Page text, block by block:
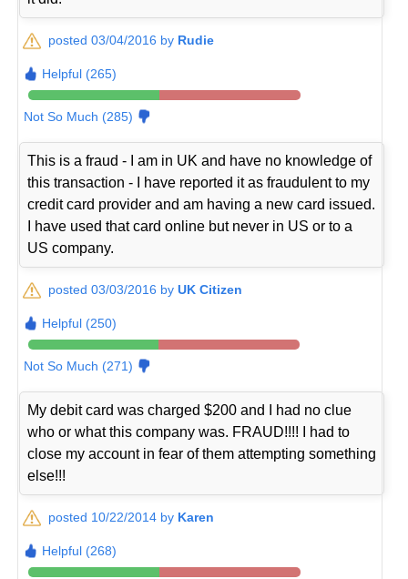
posted 03/04/2016 by Rudie
Helpful (265)
Not So Much (285)
This is a fraud - I am in UK and have no knowledge of
this transaction - I have reported it as fraudulent to my
credit card provider and am having a new card issued.
I have used that card online but never in US or to a
US company.
posted 03/03/2016 byUK Citizen
Helpful (250)
Not So Much (271)
My debit card was charged $200 and I had no clue
who or what this company was. FRAUD!!!! I had to
close my account in fear of them attempting something
else!!!
posted 10/22/2014 by Karen
Helpful (268)